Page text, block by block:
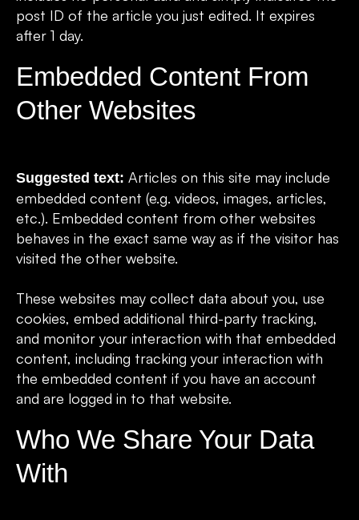
post ID of the article you just edited. It expires
after 1 day.
Embedded Content From
Other Websites
Suggested text: Articles on this site may include
embedded content (e.g. videos, images, articles,
etc.). Embedded content from other websites
behaves in the exact same way as if the visitor has
visited the other website.
These websites may collect data about you, use
cookies, embed additional third-party tracking,
and monitor your interaction with that embedded
content, including tracking your interaction with
the embedded content if you have an account
and are logged in to that website.
Who We Share Your Data
With